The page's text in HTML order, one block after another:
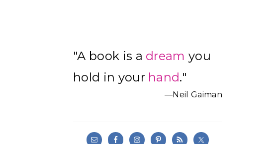
Primary
Sidebar
"A book is a dream you
hold in your hand."
—Neil Gaiman